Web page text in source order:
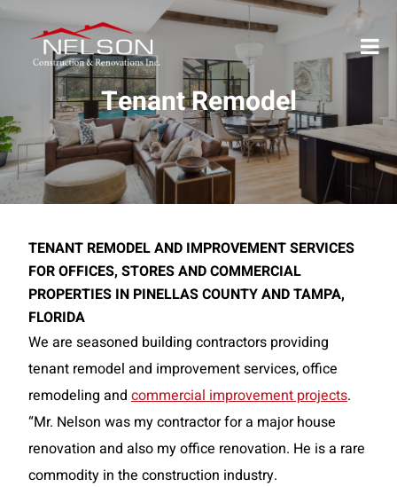
Tenant Remodel
TENANT REMODEL AND IMPROVEMENT SERVICES
FOR OFFICES, STORES AND COMMERCIAL
PROPERTIES IN PINELLAS COUNTY AND TAMPA,
FLORIDA
We are seasoned building contractors providing
tenant remodel and improvement services, office
remodeling and commercial improvement projects.
“Mr. Nelson was my contractor for a major house
renovation and also my office renovation. He is a rare
commodity in the construction industry.